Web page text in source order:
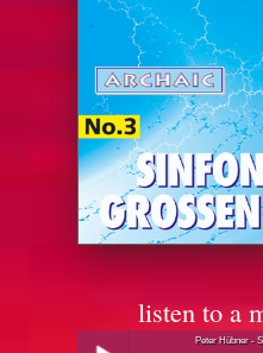
listen to a
Peter Hübner -